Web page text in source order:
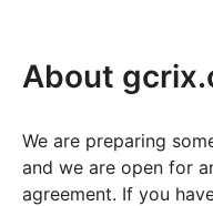
About
We are preparing
and we are open for
agreement. If you